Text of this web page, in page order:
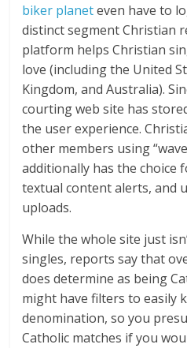
biker planeteven have to
distinct segment Christian
platform helps Christian
love (including the United
Kingdom, and Australia).
courting web site has
the user experience.
other members using
additionally has the choice
textual content alerts, and
uploads.
While the whole site just
singles, reports say that
does determine as being
might have filters to easily
denomination, so you
Catholic matches if you